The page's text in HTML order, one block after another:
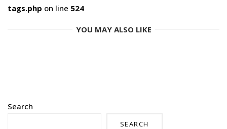
tags.php on line 524
YOU MAY ALSO LIKE
Search
SEARCH